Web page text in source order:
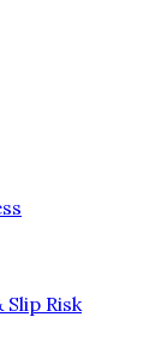
Risk